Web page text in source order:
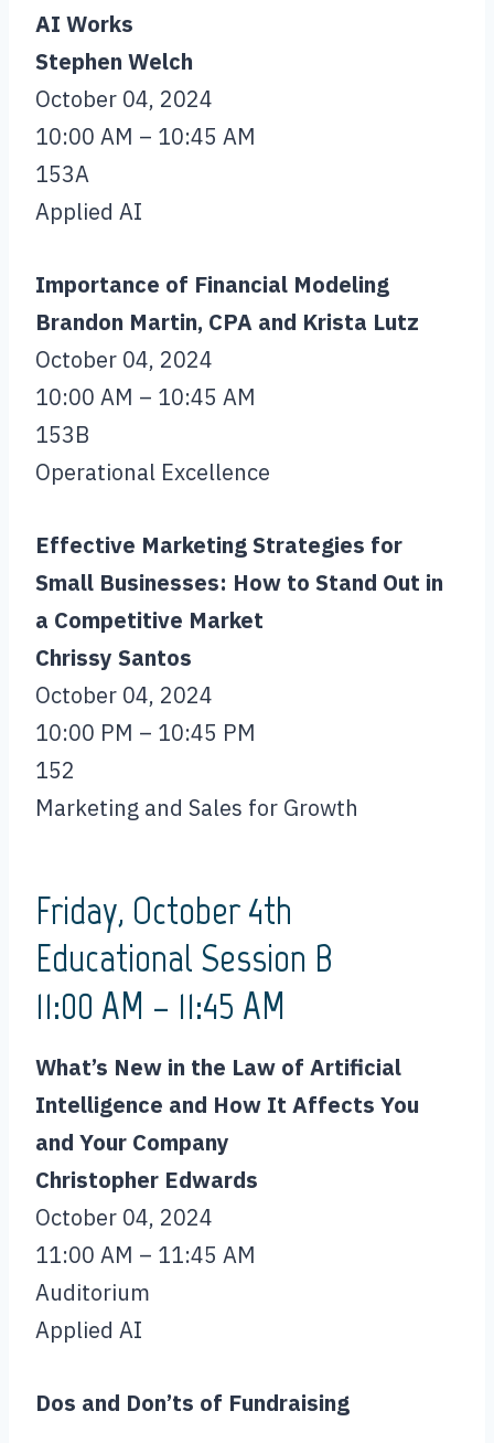
AI Works
Stephen Welch
October 04, 2024
10:00 AM – 10:45 AM
153A
Applied AI
Importance of Financial Modeling
Brandon Martin, CPA and Krista Lutz
October 04, 2024
10:00 AM – 10:45 AM
153B
Operational Excellence
Effective Marketing Strategies for
Small Businesses: How to Stand Out in
a Competitive Market
Chrissy Santos
October 04, 2024
10:00 PM – 10:45 PM
152
Marketing and Sales for Growth
Friday, October 4th
Educational Session B
11:00 AM – 11:45 AM
What’s New in the Law of Artificial
Intelligence and How It Affects You
and Your Company
Christopher Edwards
October 04, 2024
11:00 AM – 11:45 AM
Auditorium
Applied AI
Dos and Don’ts of Fundraising